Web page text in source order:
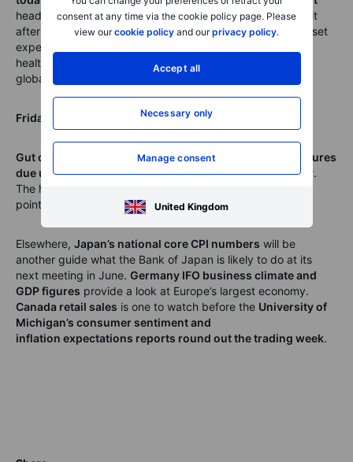
consent at any time via the cookie policy page. Please
view ourcookie policy and ourprivacy policy.
Accept all
Necessary only
Manage consent
United Kingdom
headlines the earnings on Wall Street. Shares were hit a bit
after the last earnings update as new CEO JohnFurner reset
expectations by trimming guidance despite some
healthy
progress on ecommerce sales which rose +24%
globally and +27% in the US.
Friday
Gut check time for the UK consumer with retail sales figures
due up alongside the GfK Consumer Confidence survey.
The hit from the Iran war saw the April reading decline 4
points to –25, the lowest reading in 2 years.
Elsewhere, Japan’s national core CPI numbers will be
another guide what the Bank of Japan is likely to do at its
next meeting in June. Germany IFO business climate and
GDP figures provide a look at Europe’s largest economy.
Canada retail sales is one to watch before the University of
Michigan’s consumer sentiment and
inflation expectations reports round out the trading week.